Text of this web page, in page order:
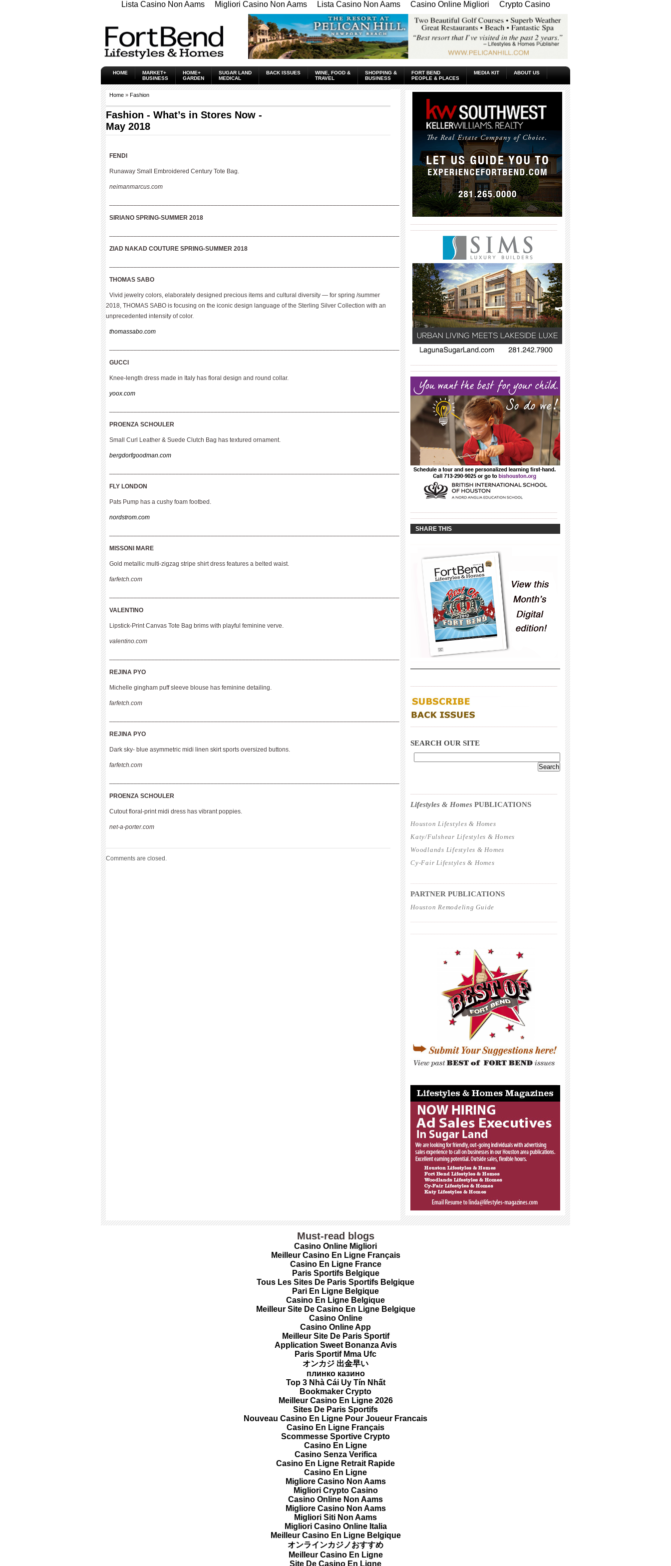
Lista Casino Non Aams Migliori Casino Non Aams Lista Casino Non Aams Casino Online Migliori Crypto Casino
HOME
MARKET+
BUSINESS
HOME+
GARDEN
SUGAR LAND
MEDICAL
BACK ISSUES
WINE, FOOD &
TRAVEL
SHOPPING &
BUSINESS
FORT BEND
PEOPLE & PLACES
MEDIA KIT ABOUT US
Home » Fashion
Fashion - What’s in Stores Now -
May 2018
FENDI
Runaway Small Embroidered Century Tote Bag.
neimanmarcus.com
SIRIANO SPRING-SUMMER 2018
ZIAD NAKAD COUTURE SPRING-SUMMER 2018
THOMAS SABO
Vivid jewelry colors, elaborately designed precious items and cultural diversity — for spring /summer
2018, THOMAS SABO is focusing on the iconic design language of the Sterling Silver Collection with an
unprecedented intensity of color.
thomassabo.com
GUCCI
Knee-length dress made in Italy has floral design and round collar.
yoox.com
PROENZA SCHOULER
Small Curl Leather & Suede Clutch Bag has textured ornament.
bergdorfgoodman.com
FLY LONDON
Pats Pump has a cushy foam footbed.
nordstrom.com
MISSONI MARE
Gold metallic multi-zigzag stripe shirt dress features a belted waist.
farfetch.com
VALENTINO
Lipstick-Print Canvas Tote Bag brims with playful feminine verve.
valentino.com
REJINA PYO
Michelle gingham puff sleeve blouse has feminine detailing.
farfetch.com
REJINA PYO
Dark sky- blue asymmetric midi linen skirt sports oversized buttons.
farfetch.com
PROENZA SCHOULER
Cutout floral-print midi dress has vibrant poppies.
net-a-porter.com
Comments are closed.
SHARE THIS
SEARCH OUR SITE
Lifestyles & Homes PUBLICATIONS
Houston Lifestyles & Homes
Katy/Fulshear Lifestyles & Homes
Woodlands Lifestyles & Homes
Cy-Fair Lifestyles & Homes
PARTNER PUBLICATIONS
Houston Remodeling Guide
Must-read blogs
Casino Online Migliori
Meilleur Casino En Ligne Français
Casino En Ligne France
Paris Sportifs Belgique
Tous Les Sites De Paris Sportifs Belgique
Pari En Ligne Belgique
Casino En Ligne Belgique
Meilleur Site De Casino En Ligne Belgique
Casino Online
Casino Online App
Meilleur Site De Paris Sportif
Application Sweet Bonanza Avis
Paris Sportif Mma Ufc
オンカジ 出金早い
плинко казино
Top 3 Nhà Cái Uy Tín Nhất
Bookmaker Crypto
Meilleur Casino En Ligne 2026
Sites De Paris Sportifs
Nouveau Casino En Ligne Pour Joueur Francais
Casino En Ligne Français
Scommesse Sportive Crypto
Casino En Ligne
Casino Senza Verifica
Casino En Ligne Retrait Rapide
Casino En Ligne
Migliore Casino Non Aams
Migliori Crypto Casino
Casino Online Non Aams
Migliore Casino Non Aams
Migliori Siti Non Aams
Migliori Casino Online Italia
Meilleur Casino En Ligne Belgique
オンラインカジノおすすめ
Meilleur Casino En Ligne
Site De Casino En Ligne